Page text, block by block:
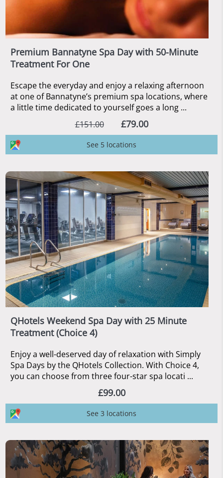
Premium Bannatyne Spa Day with 50-Minute
Treatment For One
Escape the everyday and enjoy a relaxing afternoon
at one of Bannatyne’s premium spa locations, where
a little time dedicated to yourself goes a long ...
£151.00
£79.00
See 5 locations
QHotels Weekend Spa Day with 25 Minute
Treatment (Choice 4)
Enjoy a well-deserved day of relaxation with Simply
Spa Days by the QHotels Collection. With Choice 4,
you can choose from three four-star spa locati ...
£99.00
See 3 locations